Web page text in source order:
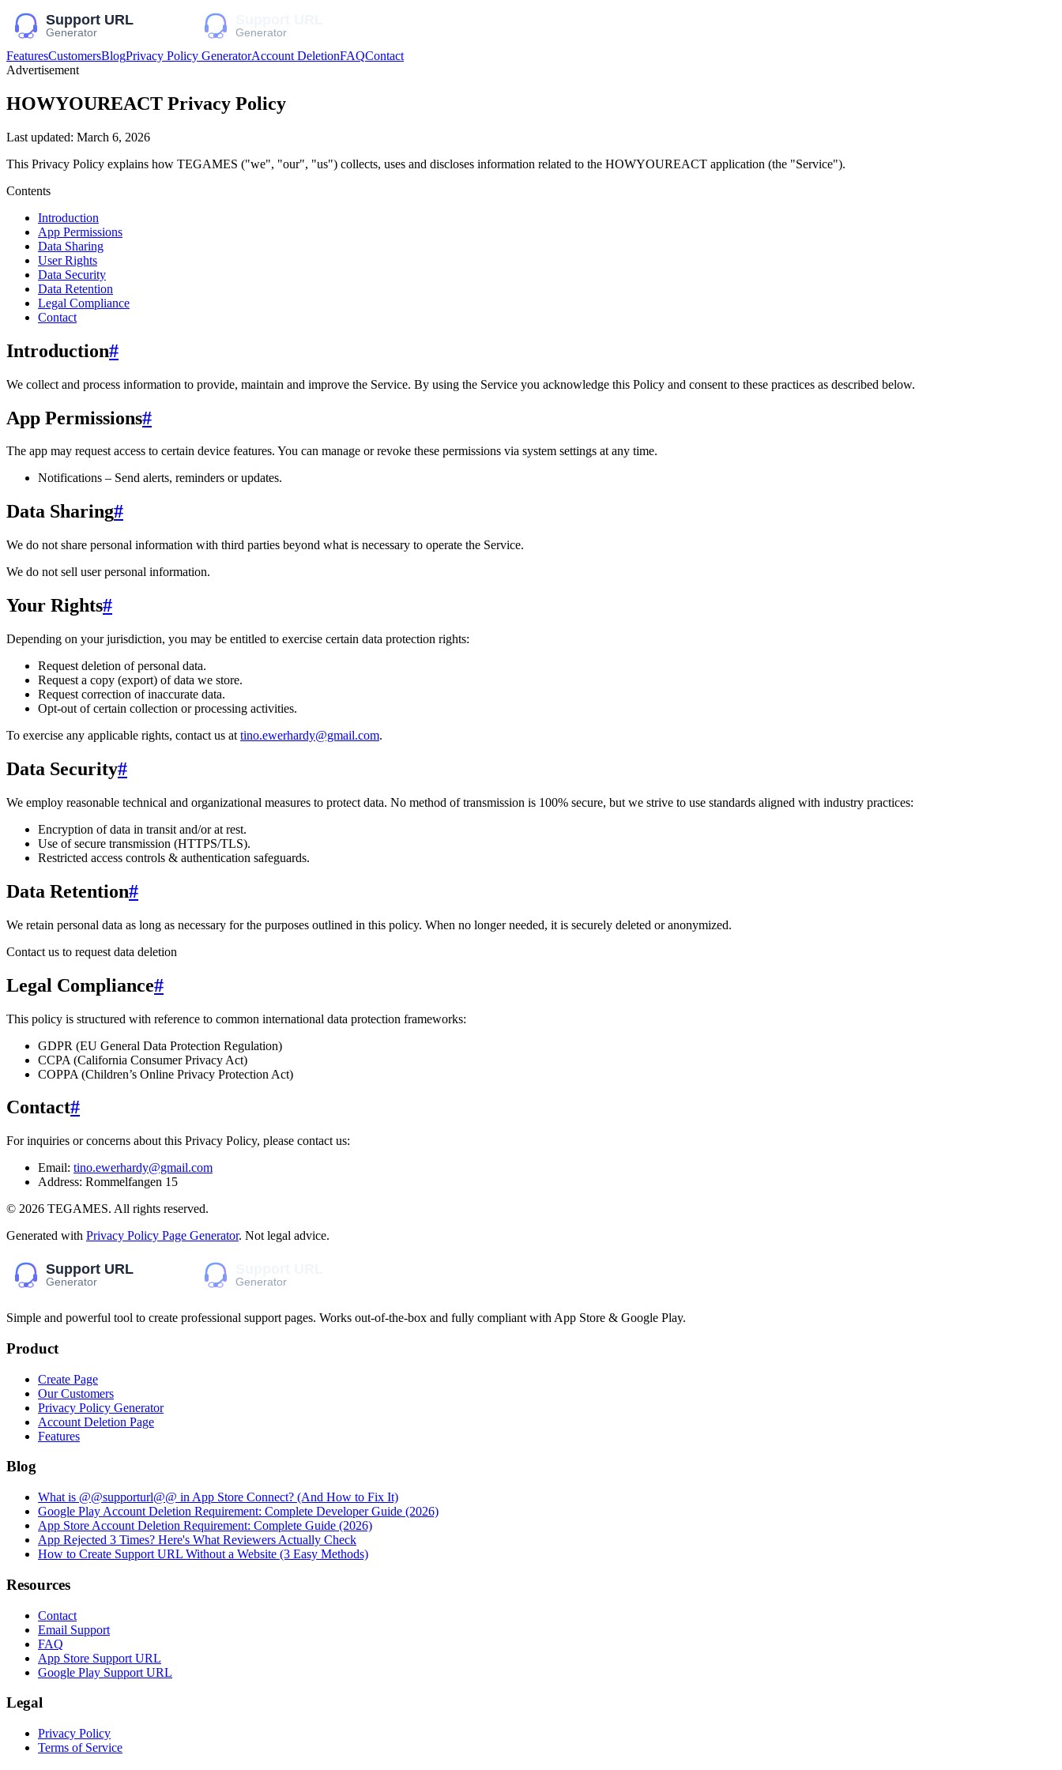
FeaturesCustomersBlogPrivacy Policy GeneratorAccount DeletionFAQContact
Advertisement
HOWYOUREACT Privacy Policy
Last updated: March 6, 2026
This Privacy Policy explains how TEGAMES ("we", "our", "us") collects, uses and discloses information related to the HOWYOUREACT application (the "Service").
Contents
Introduction
App Permissions
Data Sharing
User Rights
Data Security
Data Retention
Legal Compliance
Contact
Introduction#
We collect and process information to provide, maintain and improve the Service. By using the Service you acknowledge this Policy and consent to these practices as described below.
App Permissions#
The app may request access to certain device features. You can manage or revoke these permissions via system settings at any time.
Notifications – Send alerts, reminders or updates.
Data Sharing#
We do not share personal information with third parties beyond what is necessary to operate the Service.
We do not sell user personal information.
Your Rights#
Depending on your jurisdiction, you may be entitled to exercise certain data protection rights:
Request deletion of personal data.
Request a copy (export) of data we store.
Request correction of inaccurate data.
Opt-out of certain collection or processing activities.
To exercise any applicable rights, contact us at tino.ewerhardy@gmail.com.
Data Security#
We employ reasonable technical and organizational measures to protect data. No method of transmission is 100% secure, but we strive to use standards aligned with industry practices:
Encryption of data in transit and/or at rest.
Use of secure transmission (HTTPS/TLS).
Restricted access controls & authentication safeguards.
Data Retention#
We retain personal data as long as necessary for the purposes outlined in this policy. When no longer needed, it is securely deleted or anonymized.
Contact us to request data deletion
Legal Compliance#
This policy is structured with reference to common international data protection frameworks:
GDPR (EU General Data Protection Regulation)
CCPA (California Consumer Privacy Act)
COPPA (Children’s Online Privacy Protection Act)
Contact#
For inquiries or concerns about this Privacy Policy, please contact us:
Email: tino.ewerhardy@gmail.com
Address: Rommelfangen 15
© 2026 TEGAMES. All rights reserved.
Generated with Privacy Policy Page Generator. Not legal advice.
Simple and powerful tool to create professional support pages. Works out-of-the-box and fully compliant with App Store & Google Play.
Product
Create Page
Our Customers
Privacy Policy Generator
Account Deletion Page
Features
Blog
What is @@supporturl@@ in App Store Connect? (And How to Fix It)
Google Play Account Deletion Requirement: Complete Developer Guide (2026)
App Store Account Deletion Requirement: Complete Guide (2026)
App Rejected 3 Times? Here's What Reviewers Actually Check
How to Create Support URL Without a Website (3 Easy Methods)
Resources
Contact
Email Support
FAQ
App Store Support URL
Google Play Support URL
Legal
Privacy Policy
Terms of Service